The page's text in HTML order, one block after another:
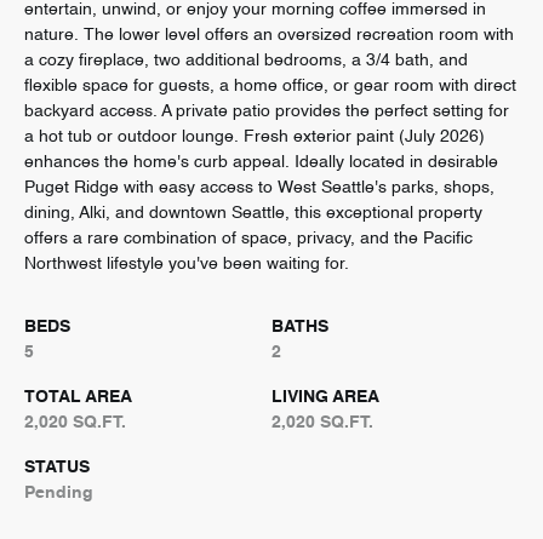
entertain, unwind, or enjoy your morning coffee immersed in
nature. The lower level offers an oversized recreation room with
a cozy fireplace, two additional bedrooms, a 3/4 bath, and
flexible space for guests, a home office, or gear room with direct
backyard access. A private patio provides the perfect setting for
a hot tub or outdoor lounge. Fresh exterior paint (July 2026)
enhances the home's curb appeal. Ideally located in desirable
Puget Ridge with easy access to West Seattle's parks, shops,
dining, Alki, and downtown Seattle, this exceptional property
offers a rare combination of space, privacy, and the Pacific
Northwest lifestyle you've been waiting for.
BEDS
5
BATHS
2
TOTAL AREA
2,020 SQ.FT.
LIVING AREA
2,020 SQ.FT.
STATUS
Pending